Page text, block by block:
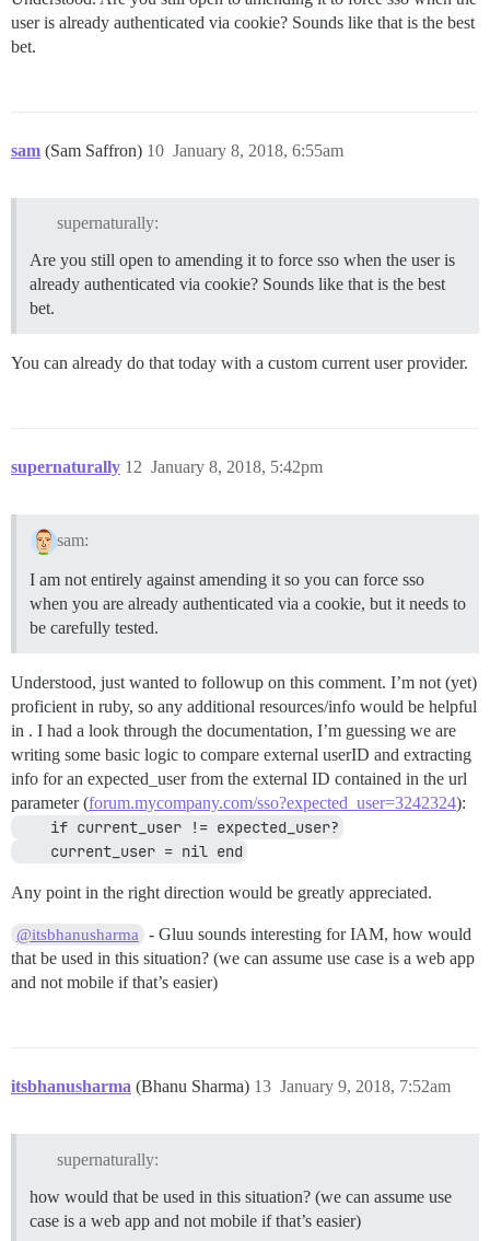
user is already authenticated via cookie? Sounds like that is the best
bet.
sam (Sam Saffron) January 8, 2018, 6:55am
10
supernaturally:
Are you still open to amending it to force sso when the user is
already authenticated via cookie? Sounds like that is the best
bet.
You can already do that today with a custom current user provider.
supernaturally January 8, 2018, 5:42pm
12
sam:
I am not entirely against amending it so you can force sso
when you are already authenticated via a cookie, but it needs to
be carefully tested.
Understood, just wanted to followup on this comment. I’m not (yet)
proficient in ruby, so any additional resources/info would be helpful
in . I had a look through the documentation, I’m guessing we are
writing some basic logic to compare external userID and extracting
info for an expected_user from the external ID contained in the url
parameter (forum.mycompany.com/sso?expected_user=3242324):
    if current_user != expected_user?
    current_user = nil end
Any point in the right direction would be greatly appreciated.
@itsbhanusharma
- Gluu sounds interesting for IAM, how would
that be used in this situation? (we can assume use case is a web app
and not mobile if that’s easier)
itsbhanusharma (Bhanu Sharma) January 9, 2018, 7:52am
13
supernaturally:
how would that be used in this situation? (we can assume use
case is a web app and not mobile if that’s easier)